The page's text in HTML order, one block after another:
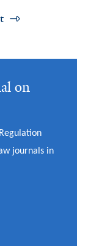
on
journals in